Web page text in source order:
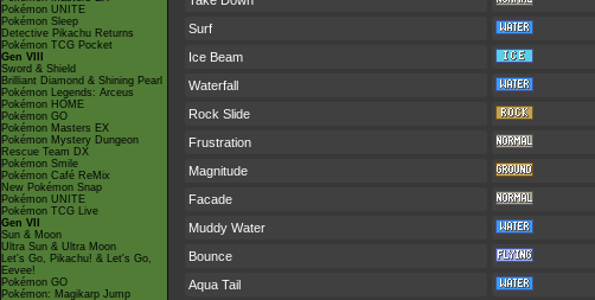
Pokémon UNITE
Pokémon Sleep
Detective Pikachu Returns
Pokémon TCG Pocket
Gen VIII
Sword & Shield
Brilliant Diamond & Shining Pearl
Pokémon Legends: Arceus
Pokémon HOME
Pokémon GO
Pokémon Masters EX
Pokémon Mystery Dungeon
Rescue Team DX
Pokémon Smile
Pokémon Café ReMix
New Pokémon Snap
Pokémon UNITE
Pokémon TCG Live
Gen VII
Sun & Moon
Ultra Sun & Ultra Moon
Let's Go, Pikachu! & Let's Go,
Eevee!
Pokémon GO
Pokémon: Magikarp Jump
Surf
Ice Beam
Waterfall
Rock Slide
Frustration
Magnitude
Facade
Muddy Water
Bounce
Aqua Tail